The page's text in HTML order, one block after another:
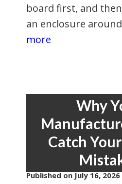
board first, and
an enclosure
more
Why
Catch
Published onJuly 16, 2026